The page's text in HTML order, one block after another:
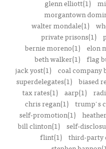
glenn elliott(1)
morgantown
walter mondale(1)
private prisons(1)
bernie moreno(1)
elon
beth walker(1) flag
jack yost(1)
coal company
superdelegates(1) biased
tax rates(1) aarp(1)
chris regan(1) trump's
self-promotion(1)
bill clinton(1) self-
flint(1) third-party